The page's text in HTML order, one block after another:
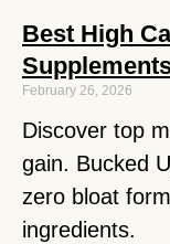
Best High
February 26, 2026
Discover top
gain. Bucked
zero bloat
ingredients.